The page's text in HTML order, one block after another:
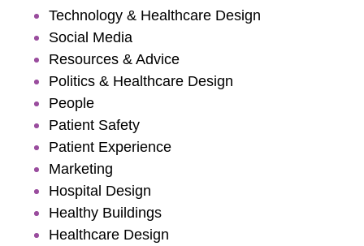
Technology & Healthcare Design
Social Media
Resources & Advice
Politics & Healthcare Design
People
Patient Safety
Patient Experience
Marketing
Hospital Design
Healthy Buildings
Healthcare Design